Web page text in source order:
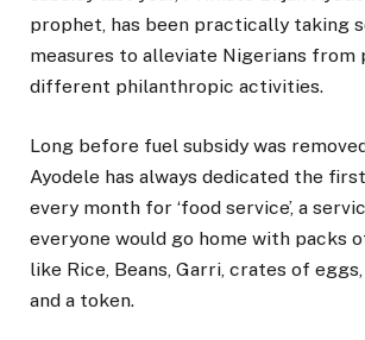
prophet, has been practically taking
measures to alleviate Nigerians from
different philanthropic activities.
Long before fuel subsidy was
Ayodele has always dedicated the
every month for ‘food service’, a
everyone would go home with packs
like Rice, Beans, Garri, crates of
and a token.